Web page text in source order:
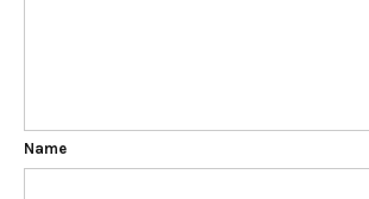
Name